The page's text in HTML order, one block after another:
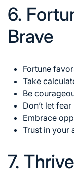
6.
Brave
Fortune
Take
Be
Don’t let
Embrace
Trust in your
7.